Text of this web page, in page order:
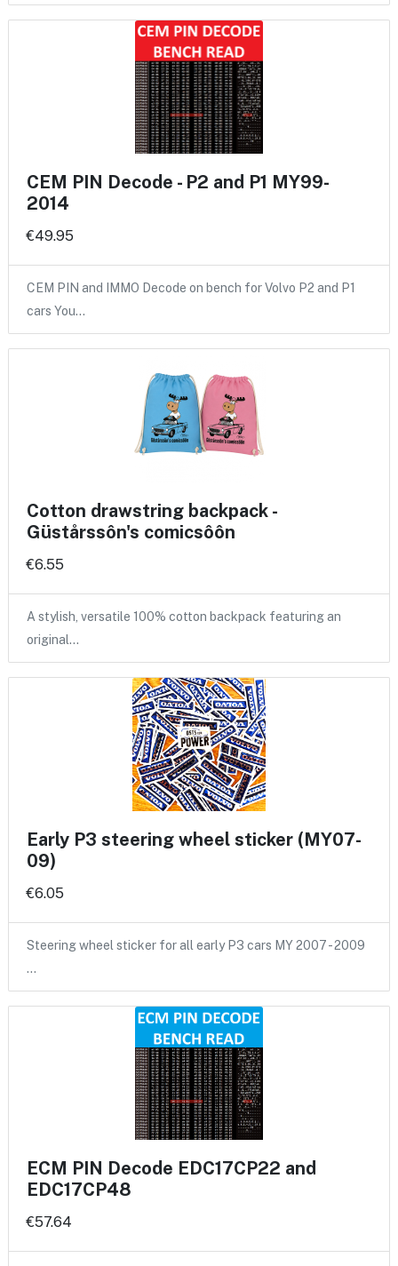
CEM PIN Decode - P2 and P1 MY99-
2014
€49.95
CEM PIN and IMMO Decode on bench for Volvo P2 and P1
cars You…
Cotton drawstring backpack -
Güstårssôn's comicsôôn
€6.55
A stylish, versatile 100% cotton backpack featuring an
original…
Early P3 steering wheel sticker (MY07-
09)
€6.05
Steering wheel sticker for all early P3 cars MY 2007 - 2009
…
ECM PIN Decode EDC17CP22 and
EDC17CP48
€57.64